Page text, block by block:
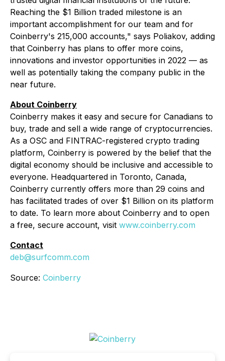
Reaching the $1 Billion traded milestone is an
important accomplishment for our team and for
Coinberry's 215,000 accounts," says Poliakov, adding
that Coinberry has plans to offer more coins,
innovations and investor opportunities in 2022 — as
well as potentially taking the company public in the
near future.
About Coinberry
Coinberry makes it easy and secure for Canadians to
buy, trade and sell a wide range of cryptocurrencies.
As a OSC and FINTRAC-registered crypto trading
platform, Coinberry is powered by the belief that the
digital economy should be inclusive and accessible to
everyone. Headquartered in Toronto, Canada,
Coinberry currently offers more than 29 coins and
has facilitated trades of over $1 Billion on its platform
to date. To learn more about Coinberry and to open
a free, secure account, visit www.coinberry.com
Contact
deb@surfcomm.com
Source: Coinberry